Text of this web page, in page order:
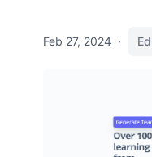
Feb 27, 2024 ·